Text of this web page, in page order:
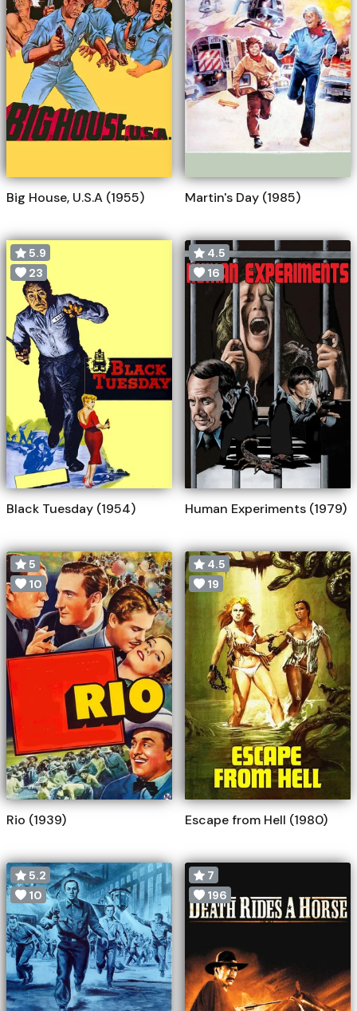
Big House, U.S.A (1955) Martin's Day (1985)
5.9
23
Black Tuesday (1954)
4.5
16
Human Experiments (1979)
5
10
Rio (1939)
4.5
19
Escape from Hell (1980)
5.2
10
7
196